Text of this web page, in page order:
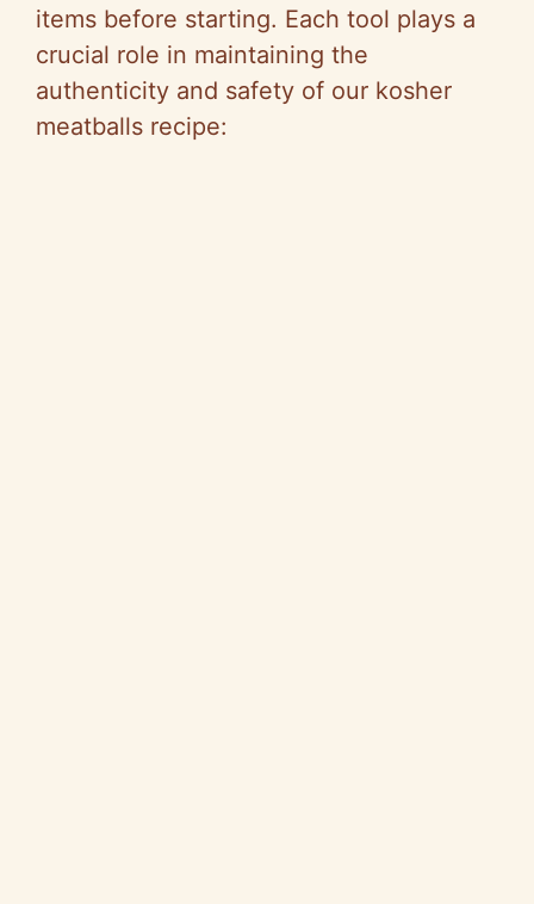
items before starting. Each tool plays a
crucial role in maintaining the
authenticity and safety of our kosher
meatballs recipe: